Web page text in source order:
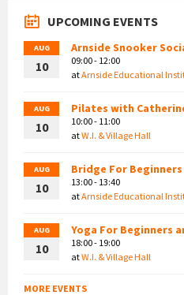
UPCOMING EVENTS
AUG
10
Arnside Snooker
09:00 - 12:00
atArnside Educational
AUG
10
Pilates with
10:00 - 11:00
atW.I. & Village Hall
AUG
10
Bridge For Beginners
13:00 - 13:40
atArnside Educational
AUG
10
Yoga For Beginners
18:00 - 19:00
atW.I. & Village Hall
MORE EVENTS